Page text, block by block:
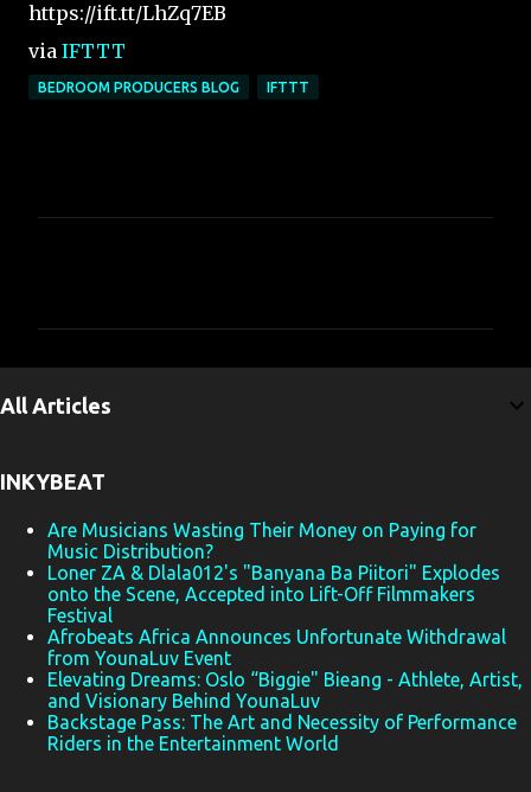
https://ift.tt/LhZq7EB
via IFTTT
BEDROOM PRODUCERS BLOG IFTTT
n
s
All Articles
INKYBEAT
Are Musicians Wasting Their Money on Paying for
Music Distribution?
Loner ZA & Dlala012's "Banyana Ba Piitori" Explodes
onto the Scene, Accepted into Lift-Off Filmmakers
Festival
Afrobeats Africa Announces Unfortunate Withdrawal
from YounaLuv Event
Elevating Dreams: Oslo “Biggie" Bieang - Athlete, Artist,
and Visionary Behind YounaLuv
Backstage Pass: The Art and Necessity of Performance
Riders in the Entertainment World